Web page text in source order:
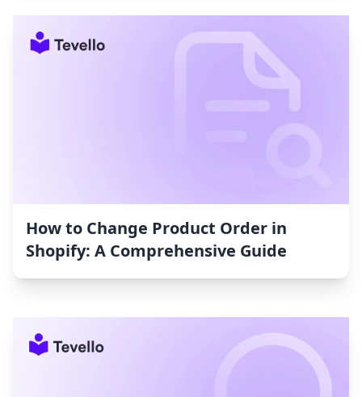
How to Change Product Order in
Shopify: A Comprehensive Guide